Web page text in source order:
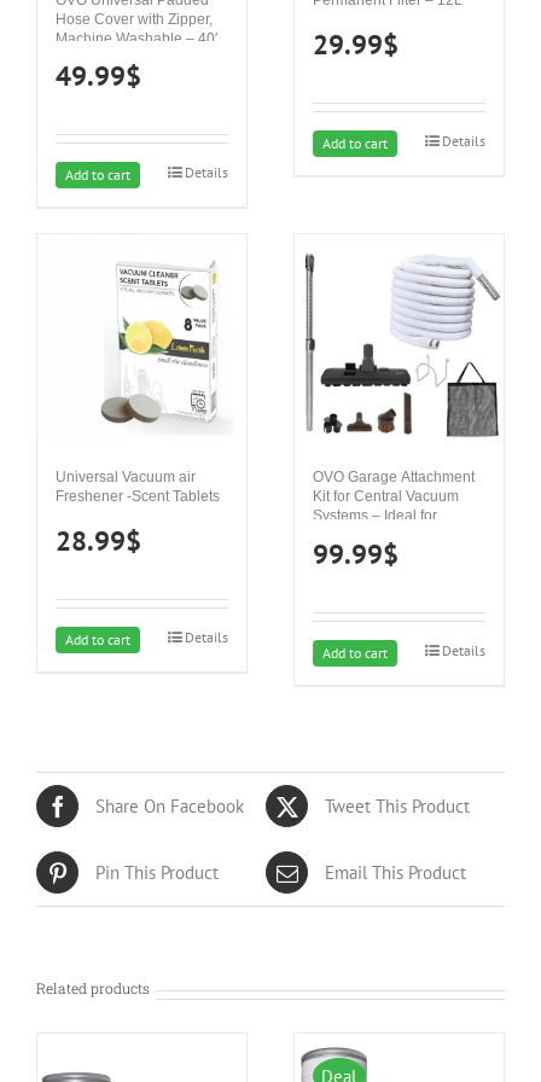
Hose Cover with Zipper,
Machine Washable – 40′
49.99$
Add to cart Details
29.99$
Add to cart Details
Universal Vacuum air
Freshener -Scent Tablets
28.99$
Add to cart Details
OVO Garage Attachment
Kit for Central Vacuum
Systems – Ideal for
and carpets
99.99$
Add to cart Details
Share On Facebook Tweet This Product
Pin This Product Email This Product
Related products
Deal